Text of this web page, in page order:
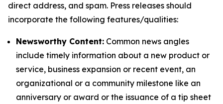
direct address, and spam. Press releases should
incorporate the following features/qualities:
Newsworthy Content: Common news angles
include timely information about a new product or
service, business expansion or recent event, an
organizational or a community milestone like an
anniversary or award or the issuance of a tip sheet